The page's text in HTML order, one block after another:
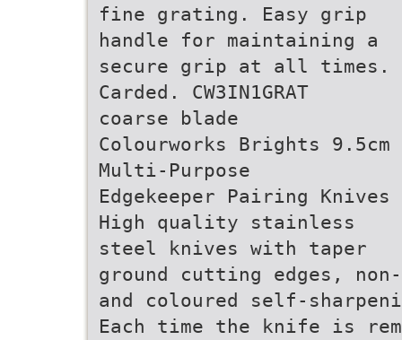
fine grating. Easy grip
handle for maintaining a
secure grip at all times.
Carded. CW3IN1GRAT
coarse blade
Colourworks Brights 9.5cm
Multi-Purpose
Edgekeeper Pairing Knives
High quality stainless
steel knives with taper
ground cutting edges,
and coloured self-
Each time the knife is